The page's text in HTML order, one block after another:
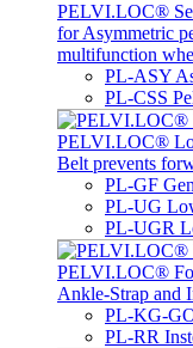
PELVI.LOC®
for Asymmetric
multifunction
PL-ASY
PL-CSS
PELVI.LOC®
Belt prevents
PL-GF
PL-UG
PL-UGR
PELVI.LOC®
Ankle-Strap and
PL-KG-
PL-RR